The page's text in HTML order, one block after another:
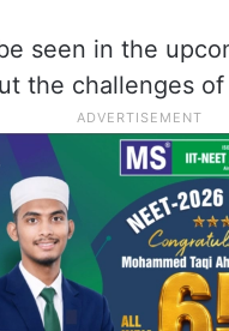
seen in the
the challenges